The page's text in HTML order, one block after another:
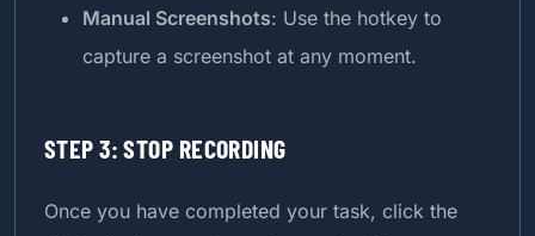
Manual Screenshots: Use the hotkey to
capture a screenshot at any moment.
STEP 3: STOP RECORDING
Once you have completed your task, click the